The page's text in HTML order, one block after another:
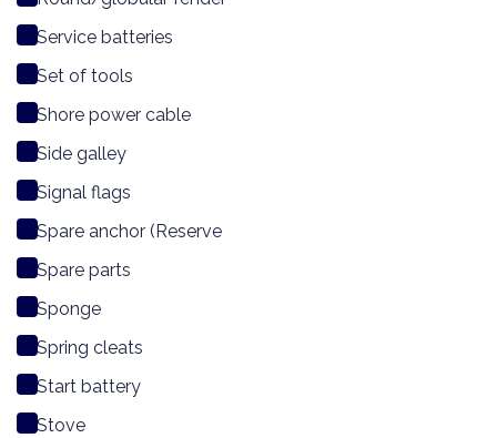
Service batteries
Set of tools
Shore power cable
Side galley
Signal flags
Spare anchor (Reserve
Spare parts
Sponge
Spring cleats
Start battery
Stove